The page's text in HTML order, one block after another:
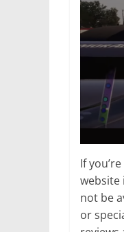
If
website
not be
or